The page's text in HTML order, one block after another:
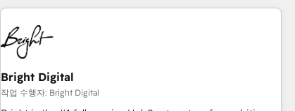
America's largest HubSpot partner and a global leader in
education market, we offer unparalleled insights. Operating
in five countries—Brazil, UAE (Abu Dhabi/Dubai/Sharjah),
Mexico, USA, and Portugal—we've executed over a hundred
successful operations. Our approach, rooted in RevOps
principles, integrates analysis, training, planning, and
qualification. Leveraging technology, data analytics, CRM
Bright Digital
작업 수행자: Bright Digital